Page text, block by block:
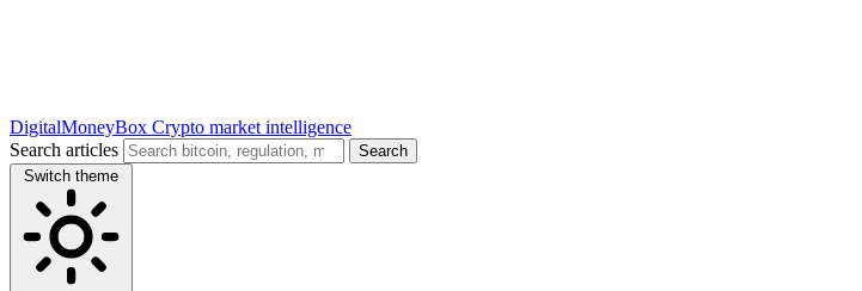
DigitalMoneyBox Crypto market intelligence
Search articles
Search
Switch theme